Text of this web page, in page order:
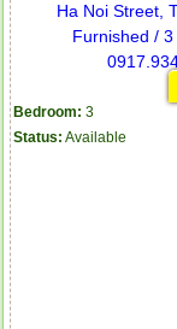
Bedroom: 3
Status: Available